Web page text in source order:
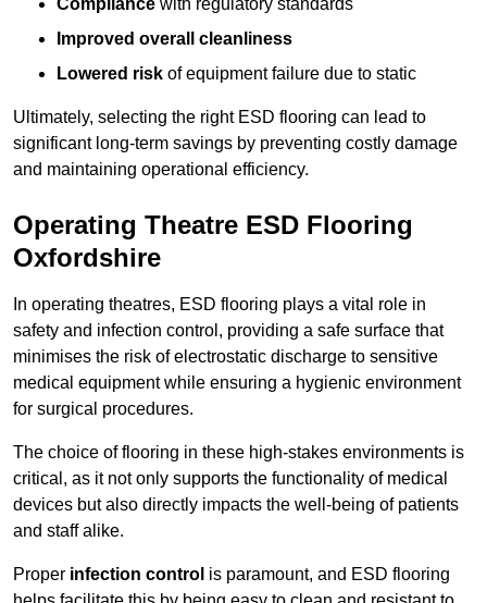
Compliance with regulatory standards
Improved overall cleanliness
Lowered risk of equipment failure due to static
Ultimately, selecting the right ESD flooring can lead to
significant long-term savings by preventing costly damage
and maintaining operational efficiency.
Operating Theatre ESD Flooring
Oxfordshire
In operating theatres, ESD flooring plays a vital role in
safety and infection control, providing a safe surface that
minimises the risk of electrostatic discharge to sensitive
medical equipment while ensuring a hygienic environment
for surgical procedures.
The choice of flooring in these high-stakes environments is
critical, as it not only supports the functionality of medical
devices but also directly impacts the well-being of patients
and staff alike.
Proper infection control is paramount, and ESD flooring